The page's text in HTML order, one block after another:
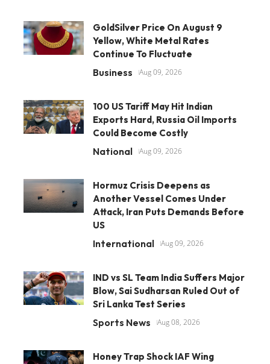
GoldSilver Price On August 9
Yellow, White Metal Rates
Continue To Fluctuate
Business Aug 09, 2026
100 US Tariff May Hit Indian
Exports Hard, Russia Oil Imports
Could Become Costly
National Aug 09, 2026
Hormuz Crisis Deepens as
Another Vessel Comes Under
Attack, Iran Puts Demands Before
US
International Aug 09, 2026
IND vs SL Team India Suffers Major
Blow, Sai Sudharsan Ruled Out of
Sri Lanka Test Series
Sports News Aug 08, 2026
Honey Trap Shock IAF Wing